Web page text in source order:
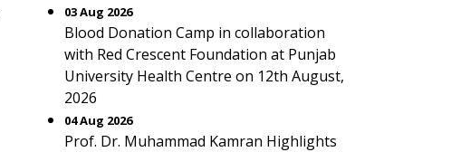
03 Aug 2026
Blood Donation Camp in collaboration
with Red Crescent Foundation at Punjab
University Health Centre on 12th August,
2026
04 Aug 2026
Prof. Dr. Muhammad Kamran Highlights